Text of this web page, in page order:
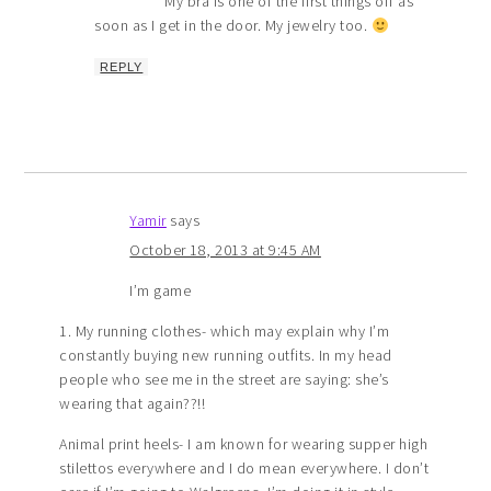
soon as I get in the door. My jewelry too.
REPLY
Yamir says
October 18, 2013 at 9:45 AM
I’m game
1. My running clothes- which may explain why I’m
constantly buying new running outfits. In my head
people who see me in the street are saying: she’s
wearing that again??!!
Animal print heels- I am known for wearing supper high
stilettos everywhere and I do mean everywhere. I don’t